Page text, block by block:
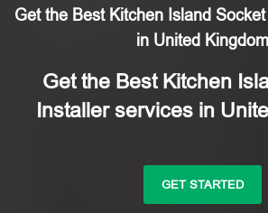
Get the Best Kitchen Island
in United Kingdom
Get the Best Kitchen
Installer services in
GET STARTED